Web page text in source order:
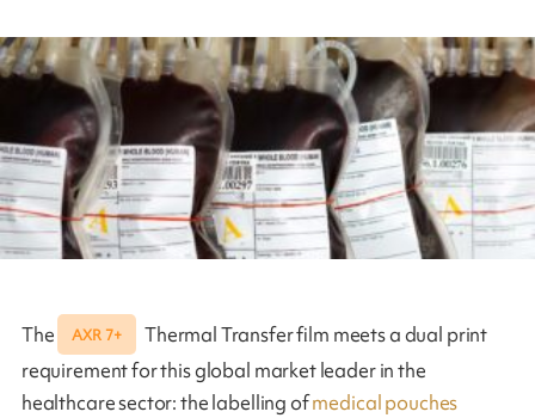
The AXR 7+
Thermal Transfer film meets a dual print
requirement for this global market leader in the
healthcare sector: the labelling ofmedical pouches